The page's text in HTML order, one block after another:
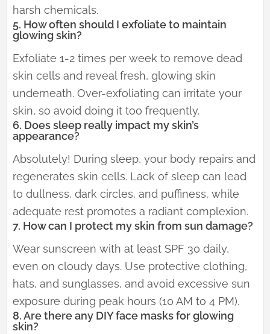
harsh chemicals.
5. How often should I exfoliate to maintain
glowing skin?
Exfoliate 1-2 times per week to remove dead
skin cells and reveal fresh, glowing skin
underneath. Over-exfoliating can irritate your
skin, so avoid doing it too frequently.
6. Does sleep really impact my skin’s
appearance?
Absolutely! During sleep, your body repairs and
regenerates skin cells. Lack of sleep can lead
to dullness, dark circles, and puffiness, while
adequate rest promotes a radiant complexion.
7. How can I protect my skin from sun damage?
Wear sunscreen with at least SPF 30 daily,
even on cloudy days. Use protective clothing,
hats, and sunglasses, and avoid excessive sun
exposure during peak hours (10 AM to 4 PM).
8. Are there any DIY face masks for glowing
skin?